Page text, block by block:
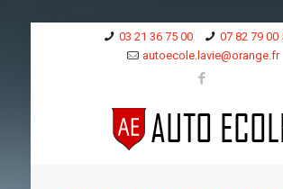
03 21 36 75 00
07 82 79 00
autoecole.lavie@orange.fr